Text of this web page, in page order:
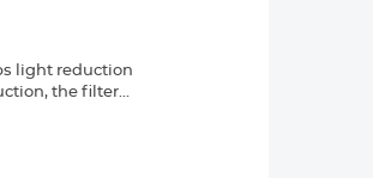
light reduction
the filter
glass with 18-
the filter